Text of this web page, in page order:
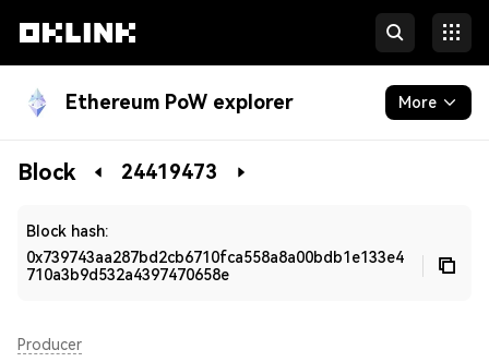
Ethereum PoW explorer More
Blockchain
Block 24419473
Block hash:
0x739743aa287bd2cb6710fca558a8a00bdb1e133e4
710a3b9d532a4397470658e
Producer